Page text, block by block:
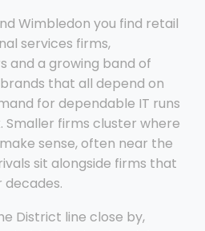
Wimbledon you find retail
services firms,
and a growing band of
that all depend on
for dependable IT runs
Smaller firms cluster where
sense, often near the
sit alongside firms that
District line close by,